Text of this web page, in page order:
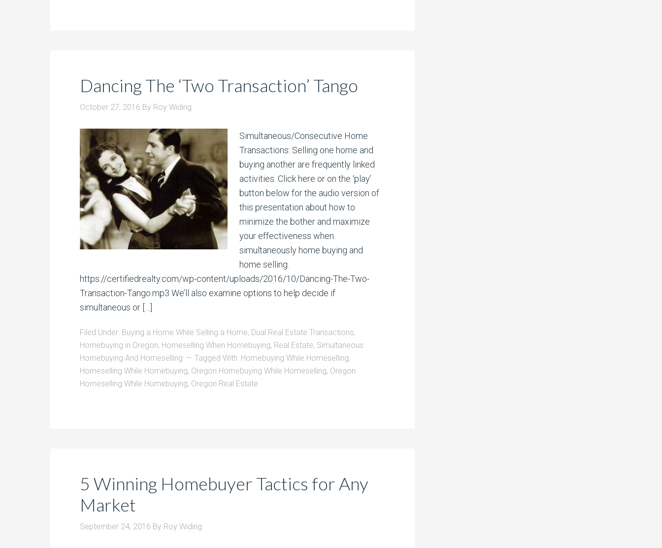
Dancing The ‘Two Transaction’ Tango
October 27, 2016 By Roy Widing
Simultaneous/Consecutive Home
Transactions: Selling one home and
buying another are frequently linked
activities. Click here or on the ‘play’
button below for the audio version of
this presentation about how to
minimize the bother and maximize
your effectiveness when
simultaneously home buying and
home selling.
https://certifiedrealty.com/wp-content/uploads/2016/10/Dancing-The-Two-
Transaction-Tango.mp3 We’ll also examine options to help decide if
simultaneous or […]
Filed Under: Buying a Home While Selling a Home, Dual Real Estate Transactions,
Homebuying in Oregon, Homeselling When Homebuying, Real Estate, Simultaneous
Homebuying And Homeselling
Tagged With: Homebuying While Homeselling,
Homeselling While Homebuying, Oregon Homebuying While Homeselling, Oregon
Homeselling While Homebuying, Oregon Real Estate
5 Winning Homebuyer Tactics for Any
Market
September 24, 2016 By Roy Widing